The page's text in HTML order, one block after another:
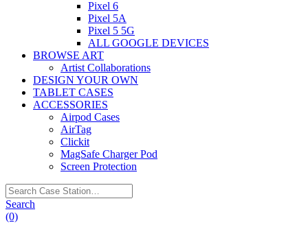
Pixel 6
Pixel 5A
Pixel 5 5G
ALL GOOGLE DEVICES
BROWSE ART
Artist Collaborations
DESIGN YOUR OWN
TABLET CASES
ACCESSORIES
Airpod Cases
AirTag
Clickit
MagSafe Charger Pod
Screen Protection
Search
Case
Station…
Search
(0)